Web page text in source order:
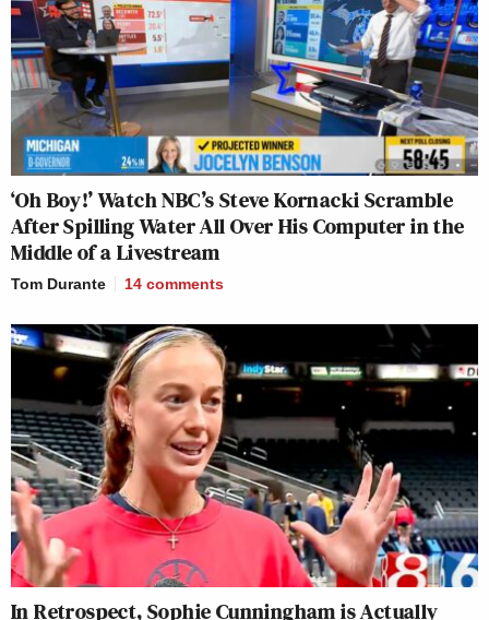
‘Oh Boy!’ Watch NBC’s Steve Kornacki Scramble
After Spilling Water All Over His Computer in the
Middle of a Livestream
Tom Durante 14 comments
In Retrospect, Sophie Cunningham is Actually